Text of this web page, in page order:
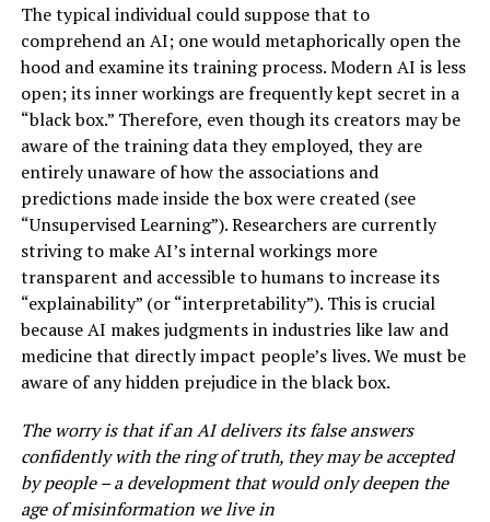
The typical individual could suppose that to
comprehend an AI; one would metaphorically open the
hood and examine its training process. Modern AI is less
open; its inner workings are frequently kept secret in a
“black box.” Therefore, even though its creators may be
aware of the training data they employed, they are
entirely unaware of how the associations and
predictions made inside the box were created (see
“Unsupervised Learning”). Researchers are currently
striving to make AI’s internal workings more
transparent and accessible to humans to increase its
“explainability” (or “interpretability”). This is crucial
because AI makes judgments in industries like law and
medicine that directly impact people’s lives. We must be
aware of any hidden prejudice in the black box.
The worry is that if an AI delivers its false answers
confidently with the ring of truth, they may be accepted
by people – a development that would only deepen the
age of misinformation we live in